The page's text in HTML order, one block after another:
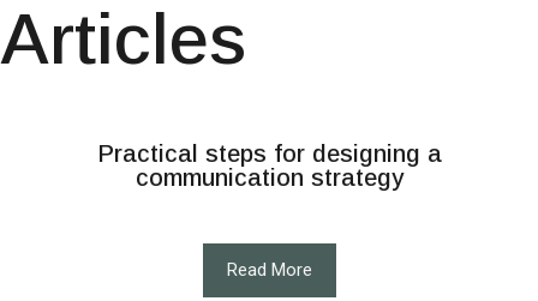
Articles
Practical steps for designing a
communication strategy
Read More